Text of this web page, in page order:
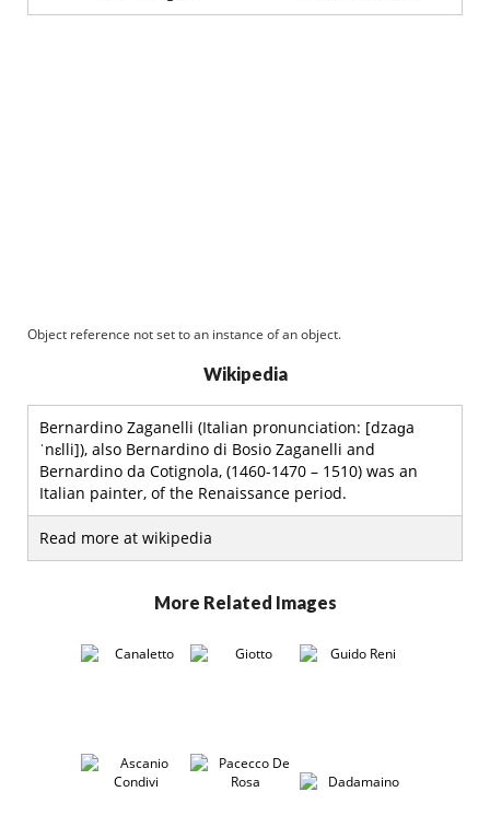
Object reference not set to an instance of an object.
Wikipedia
Bernardino Zaganelli (Italian pronunciation: [dzaɡa
ˈnɛlli]), also Bernardino di Bosio Zaganelli and
Bernardino da Cotignola, (1460-1470 – 1510) was an
Italian painter, of the Renaissance period.
Read more at wikipedia
More Related Images